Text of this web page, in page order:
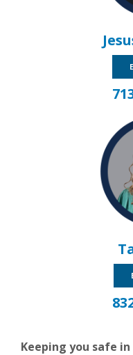
Keeping you safe